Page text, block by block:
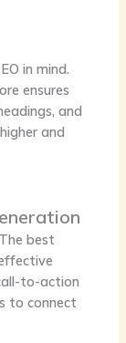
in mind.
ensures
and
and
best
to-action
to connect